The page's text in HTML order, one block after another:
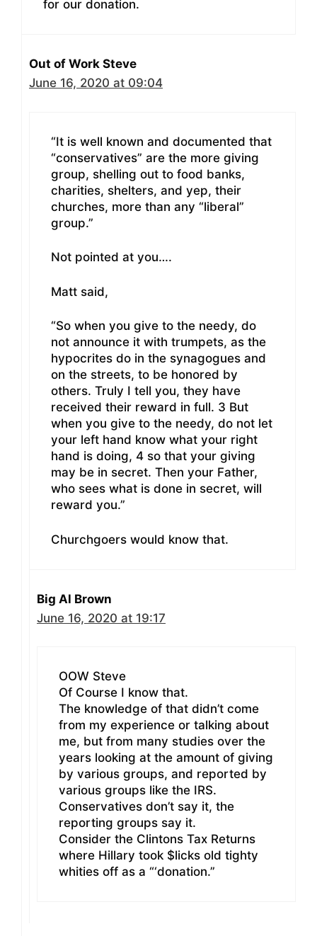
for our donation.
Out of Work Steve
June 16, 2020 at 09:04
“It is well known and documented that
“conservatives” are the more giving
group, shelling out to food banks,
charities, shelters, and yep, their
churches, more than any “liberal”
group.”
Not pointed at you….
Matt said,
“So when you give to the needy, do
not announce it with trumpets, as the
hypocrites do in the synagogues and
on the streets, to be honored by
others. Truly I tell you, they have
received their reward in full. 3 But
when you give to the needy, do not let
your left hand know what your right
hand is doing, 4 so that your giving
may be in secret. Then your Father,
who sees what is done in secret, will
reward you.”
Churchgoers would know that.
Big Al Brown
June 16, 2020 at 19:17
OOW Steve
Of Course I know that.
The knowledge of that didn’t come
from my experience or talking about
me, but from many studies over the
years looking at the amount of giving
by various groups, and reported by
various groups like the IRS.
Conservatives don’t say it, the
reporting groups say it.
Consider the Clintons Tax Returns
where Hillary took $licks old tighty
whities off as a “‘donation.”